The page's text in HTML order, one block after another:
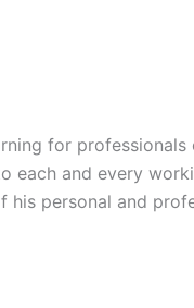
for
each and every
his personal and